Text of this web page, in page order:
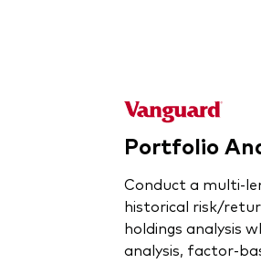
Portfolio
Conduct a multi-
historical risk/
holdings analysis
analysis, factor-